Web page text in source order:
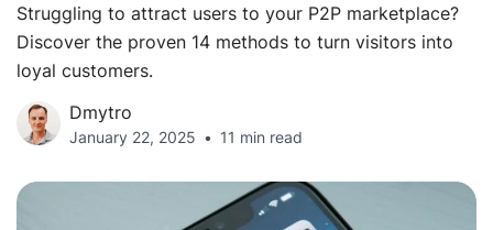
Struggling to attract users to your P2P marketplace?
Discover the proven 14 methods to turn visitors into
loyal customers.
Dmytro
January 22, 2025 11 min read